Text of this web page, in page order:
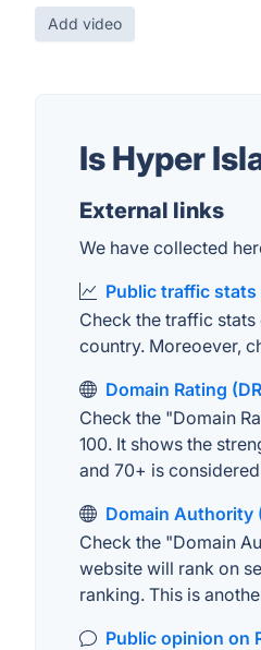
Add video
Is Hyper
External links
We have collected
Public traffic
Check the traffic
country. Moreoever,
Domain Rating
Check the "Domain
100. It shows the
and 70+ is
Domain Authority
Check the "Domain
website will rank on
ranking. This is
Public opinion on